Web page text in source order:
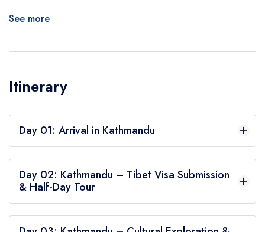
See more
Itinerary
Day 01: Arrival in Kathmandu
Upon arrival in Kathmandu, you will be welcomed
at the airport and transferred to your hotel, Aloft
Hotel in Thamel. This first day is dedicated to
settling in and attending a briefing about the
Day 02: Kathmandu – Tibet Visa Submission
& Half-Day Tour
After breakfast, visit the Chinese Embassy to